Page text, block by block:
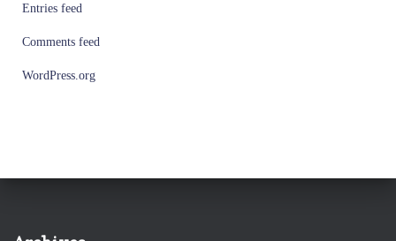
Entries feed
Comments feed
WordPress.org